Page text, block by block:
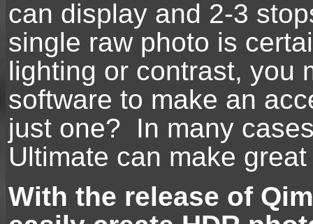
can display and 2-3
single raw photo is
lighting or contrast, you
software to make an
just one? In many
Ultimate can make
With the release of